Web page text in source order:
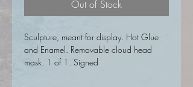
Out of Stock
Sculpture, meant for display. Hot Glue
and Enamel. Removable cloud head
mask. 1 of 1. Signed